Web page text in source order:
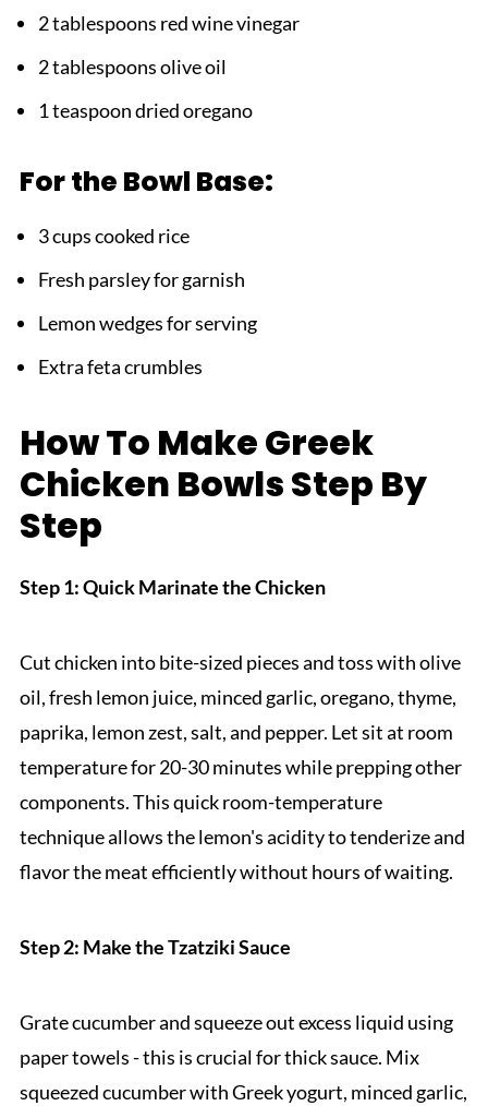
2 tablespoons red wine vinegar
2 tablespoons olive oil
1 teaspoon dried oregano
For the Bowl Base:
3 cups cooked rice
Fresh parsley for garnish
Lemon wedges for serving
Extra feta crumbles
How To Make Greek
Chicken Bowls Step By
Step
Step 1: Quick Marinate the Chicken
Cut chicken into bite-sized pieces and toss with olive
oil, fresh lemon juice, minced garlic, oregano, thyme,
paprika, lemon zest, salt, and pepper. Let sit at room
temperature for 20-30 minutes while prepping other
components. This quick room-temperature
technique allows the lemon's acidity to tenderize and
flavor the meat efficiently without hours of waiting.
Step 2: Make the Tzatziki Sauce
Grate cucumber and squeeze out excess liquid using
paper towels - this is crucial for thick sauce. Mix
squeezed cucumber with Greek yogurt, minced garlic,